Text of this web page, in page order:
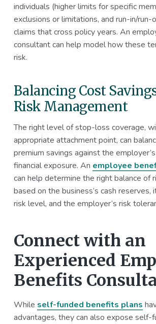
individuals (higher limits for specific
exclusions or limitations, and run-in/
claims that cross policy years. An
consultant can help model how these
risk.
Balancing Cost
Risk Management
The right level of stop-loss coverage,
appropriate attachment point, can
premium savings against the
financial exposure. An employee
can help determine the right balance of
based on the business’s cash reserves,
risk level, and the employer’s risk
Connect with an
Experienced
Benefits
While self-funded benefits plans
advantages, they can also expose self-